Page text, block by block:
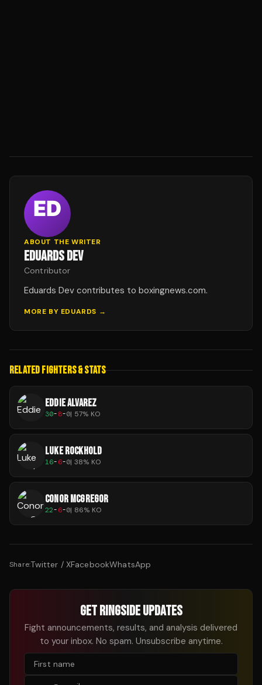
ABOUT THE WRITER
EDUARDS DEV
Contributor
Eduards Dev contributes to boxingnews.com.
MORE BY EDUARDS →
RELATED FIGHTERS & STATS
EDDIE ALVAREZ
30-8-0| 57% KO
LUKE ROCKHOLD
16-6-0| 38% KO
CONOR MCGREGOR
22-6-0| 86% KO
Share:Twitter / XFacebookWhatsApp
GET RINGSIDE UPDATES
Fight announcements, results, and analysis delivered
to your inbox. No spam. Unsubscribe anytime.